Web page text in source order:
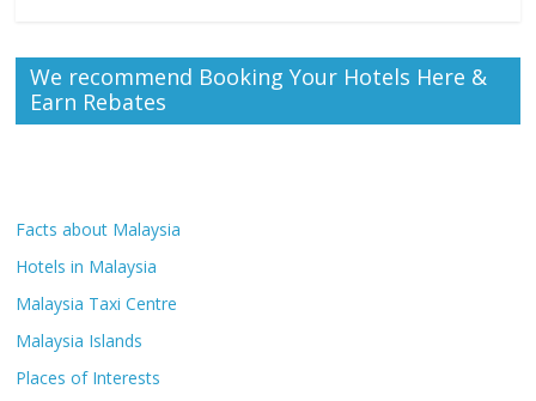
We recommend Booking Your Hotels Here &
Earn Rebates
Facts about Malaysia
Hotels in Malaysia
Malaysia Taxi Centre
Malaysia Islands
Places of Interests